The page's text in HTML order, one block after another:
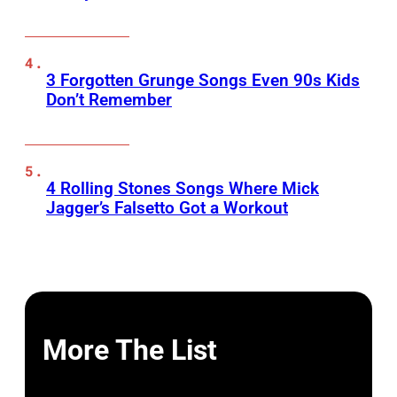
3 Forgotten Grunge Songs Even 90s Kids
Don’t Remember
4 Rolling Stones Songs Where Mick
Jagger’s Falsetto Got a Workout
More The List